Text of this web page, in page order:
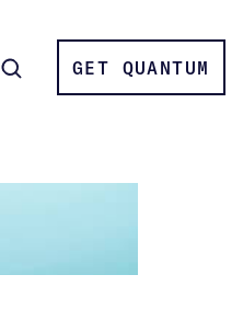
SearchGET QUANTUM